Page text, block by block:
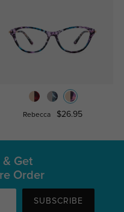
Rebecca $26.95
Get
Order
SUBSCRIBE